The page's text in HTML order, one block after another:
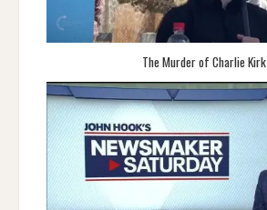
The Murder of Charlie Kirk